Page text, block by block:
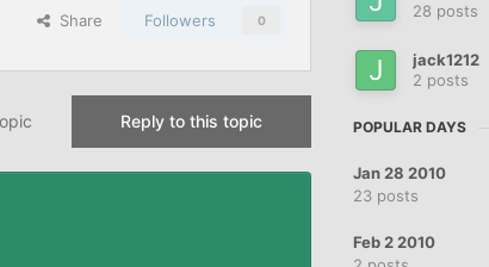
Share Followers 0
Reply to this topic
28 posts
jack1212
2 posts
POPULAR DAYS
Jan 28 2010
23 posts
Feb 2 2010